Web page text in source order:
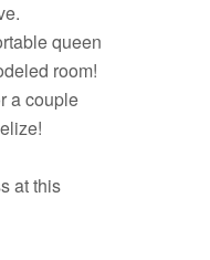
queen
room!
a couple
at this